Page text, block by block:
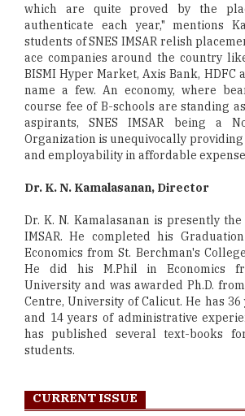
which are quite proved by the
authenticate each year," mentions
students of SNES IMSAR relish
ace companies around the country
BISMI Hyper Market, Axis Bank, HDFC
name a few. An economy, where
course fee of B-schools are standing
aspirants, SNES IMSAR being a
Organization is unequivocally
and employability in affordable
Dr. K. N. Kamalasanan, Director
Dr. K. N. Kamalasanan is presently
IMSAR. He completed his
Economics from St. Berchman's
He did his M.Phil in Economics
University and was awarded Ph.D.
Centre, University of Calicut. He has
and 14 years of administrative
has published several text-books
students.
CURRENT ISSUE